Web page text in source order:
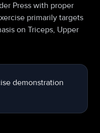
Press with proper
primarily targets
on Triceps, Upper